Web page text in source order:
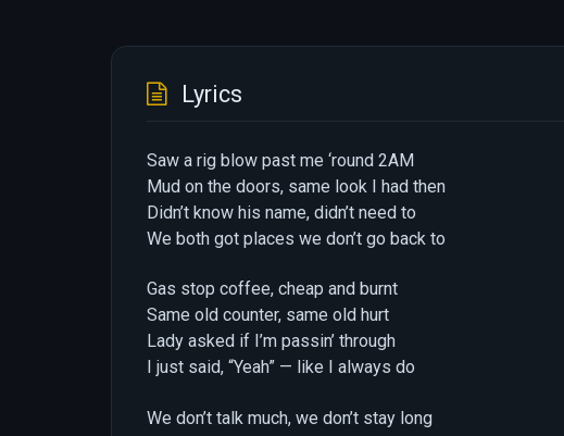
Lyrics
Saw a rig blow past me ‘round 2AM
Mud on the doors, same look I had then
Didn’t know his name, didn’t need to
We both got places we don’t go back to
Gas stop coffee, cheap and burnt
Same old counter, same old hurt
Lady asked if I’m passin’ through
I just said, “Yeah” — like I always do
We don’t talk much, we don’t stay long